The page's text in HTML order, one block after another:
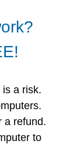
a risk.
a refund.
to